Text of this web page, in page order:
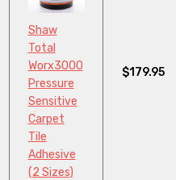
Shaw
Total
Worx3000
Pressure
Sensitive
Carpet
Tile
Adhesive
(2 Sizes)
$179.95